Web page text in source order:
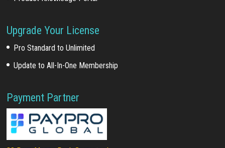
Upgrade Your License
Pro Standard to Unlimited
Update to All-In-One Membership
Payment Partner